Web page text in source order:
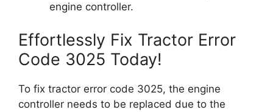
engine controller.
Effortlessly Fix Tractor Error
Code 3025 Today!
To fix tractor error code 3025, the engine
controller needs to be replaced due to the